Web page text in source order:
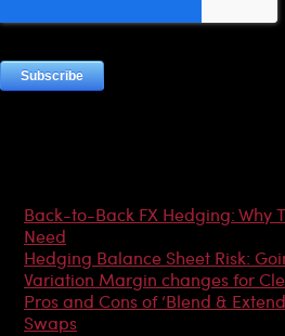
Back-to-Back FX Hedging: Why
Need
Hedging Balance Sheet Risk:
Variation Margin changes for
Pros and Cons of ‘Blend &
Swaps